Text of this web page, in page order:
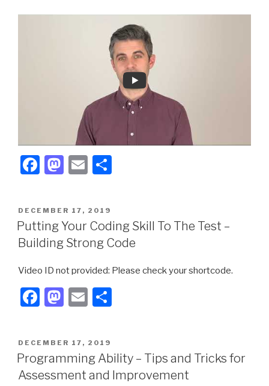
F
c
e
b
o
o
k
M
st
o
d
o
n
E
ail
e
POSTED
ON
DECEMBER 17, 2019
Putting Your Coding Skill To The Test –
Building Strong Code
Video ID not provided: Please check your shortcode.
F
c
e
b
M
st
o
d
E
ail
e
POSTED
ON
DECEMBER 17, 2019
Programming Ability – Tips and Tricks for
Assessment and Improvement